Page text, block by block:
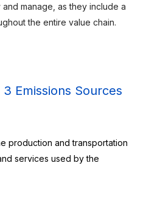
manage, as they include a
the entire value chain.
Emissions Sources
production and transportation
services used by the